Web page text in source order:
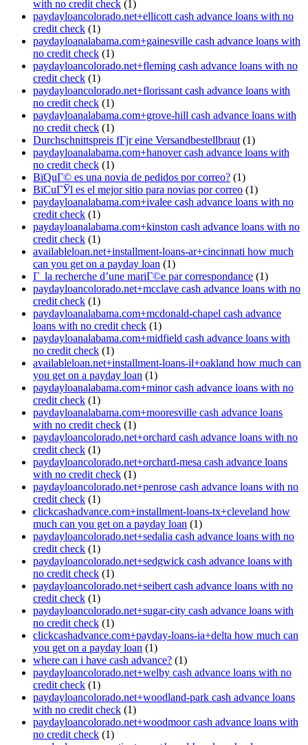
with no credit check (1)
paydayloancolorado.net+ellicott cash advance loans with no
credit check (1)
paydayloanalabama.com+gainesville cash advance loans with
no credit check (1)
paydayloancolorado.net+fleming cash advance loans with no
credit check (1)
paydayloancolorado.net+florissant cash advance loans with
no credit check (1)
paydayloanalabama.com+grove-hill cash advance loans with
no credit check (1)
Durchschnittspreis fГјr eine Versandbestellbraut (1)
paydayloanalabama.com+hanover cash advance loans with
no credit check (1)
ВїQuГ© es una novia de pedidos por correo? (1)
ВїCuГЎl es el mejor sitio para novias por correo (1)
paydayloanalabama.com+ivalee cash advance loans with no
credit check (1)
paydayloanalabama.com+kinston cash advance loans with no
credit check (1)
availableloan.net+installment-loans-ar+cincinnati how much
can you get on a payday loan (1)
Г la recherche d’une mariГ©e par correspondance (1)
paydayloancolorado.net+mcclave cash advance loans with no
credit check (1)
paydayloanalabama.com+mcdonald-chapel cash advance
loans with no credit check (1)
paydayloanalabama.com+midfield cash advance loans with
no credit check (1)
availableloan.net+installment-loans-il+oakland how much can
you get on a payday loan (1)
paydayloanalabama.com+minor cash advance loans with no
credit check (1)
paydayloanalabama.com+mooresville cash advance loans
with no credit check (1)
paydayloancolorado.net+orchard cash advance loans with no
credit check (1)
paydayloancolorado.net+orchard-mesa cash advance loans
with no credit check (1)
paydayloancolorado.net+penrose cash advance loans with no
credit check (1)
clickcashadvance.com+installment-loans-tx+cleveland how
much can you get on a payday loan (1)
paydayloancolorado.net+sedalia cash advance loans with no
credit check (1)
paydayloancolorado.net+sedgwick cash advance loans with
no credit check (1)
paydayloancolorado.net+seibert cash advance loans with no
credit check (1)
paydayloancolorado.net+sugar-city cash advance loans with
no credit check (1)
clickcashadvance.com+payday-loans-ia+delta how much can
you get on a payday loan (1)
where can i have cash advance? (1)
paydayloancolorado.net+welby cash advance loans with no
credit check (1)
paydayloancolorado.net+woodland-park cash advance loans
with no credit check (1)
paydayloancolorado.net+woodmoor cash advance loans with
no credit check (1)